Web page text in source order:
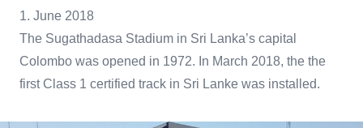
Beläge
1. June 2018
The Sugathadasa Stadium in Sri Lanka’s capital
Colombo was opened in 1972. In March 2018, the the
first Class 1 certified track in Sri Lanke was installed.